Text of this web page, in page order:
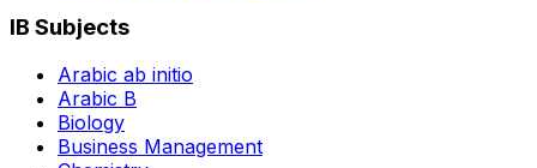
IB Subjects
Arabic ab initio
Arabic B
Biology
Business Management